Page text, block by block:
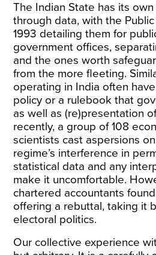
The Indian State has its
through data, with the
1993 detailing them for
government offices,
and the ones worth
from the more fleeting.
operating in India often
policy or a rulebook that
as well as (re)presentation
recently, a group of108
scientists cast aspersions
regime’s interference in
statistical data and any
make it uncomfortable.
chartered accountants
offering a rebuttal, taking it
electoral politics.
Our collective experience